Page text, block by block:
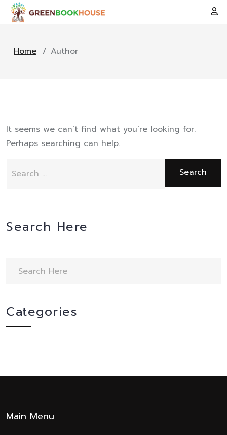
Home / Author
It seems we can’t find what you’re looking for.
Perhaps searching can help.
for:
Search Here
Categories
Main Menu